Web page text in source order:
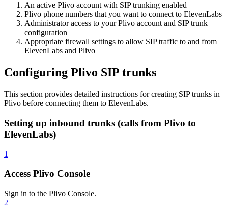
An active Plivo account with SIP trunking enabled
Plivo phone numbers that you want to connect to ElevenLabs
Administrator access to your Plivo account and SIP trunk
configuration
Appropriate firewall settings to allow SIP traffic to and from
ElevenLabs and Plivo
Configuring Plivo SIP trunks
This section provides detailed instructions for creating SIP trunks in
Plivo before connecting them to ElevenLabs.
Setting up inbound trunks (calls from Plivo to
ElevenLabs)
1
Access Plivo Console
Sign in to the Plivo Console.
2